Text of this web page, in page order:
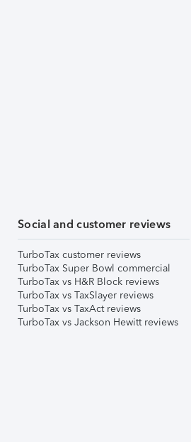
Social and customer reviews
TurboTax customer reviews
TurboTax Super Bowl commercial
TurboTax vs H&R Block reviews
TurboTax vs TaxSlayer reviews
TurboTax vs TaxAct reviews
TurboTax vs Jackson Hewitt reviews